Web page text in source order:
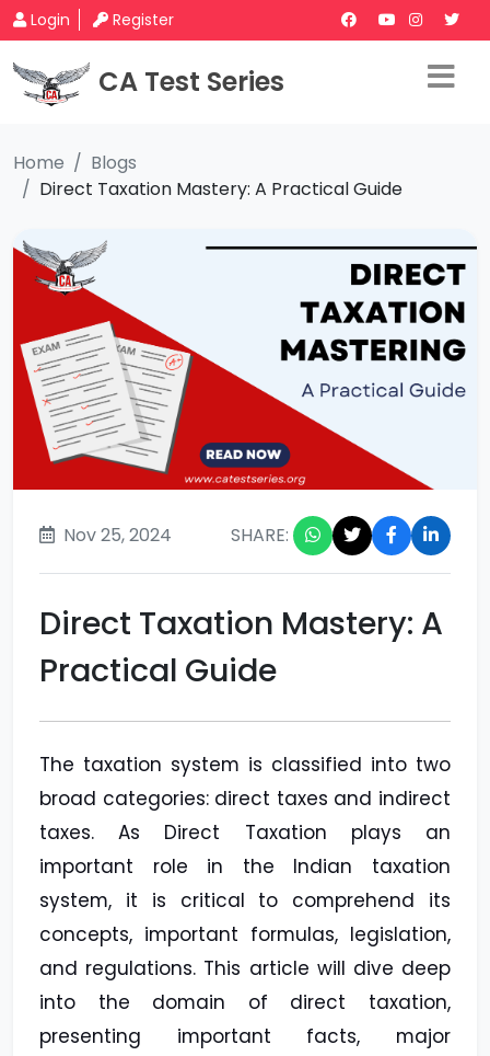
Login Register
CA Test Series
Home
Blogs
Direct Taxation Mastery: A Practical Guide
Nov 25, 2024 SHARE:
Direct Taxation Mastery: A
Practical Guide
The taxation system is classified into two
broad categories: direct taxes and indirect
taxes. As Direct Taxation plays an
important role in the Indian taxation
system, it is critical to comprehend its
concepts, important formulas, legislation,
and regulations. This article will dive deep
into the domain of direct taxation,
presenting important facts, major